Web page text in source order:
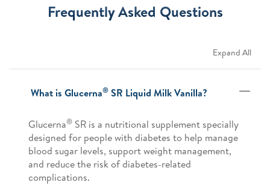
Frequently Asked Questions
Expand All
What is Glucerna® SR Liquid Milk Vanilla?
Glucerna® SR is a nutritional supplement specially
designed for people with diabetes to help manage
blood sugar levels, support weight management,
and reduce the risk of diabetes-related
complications.